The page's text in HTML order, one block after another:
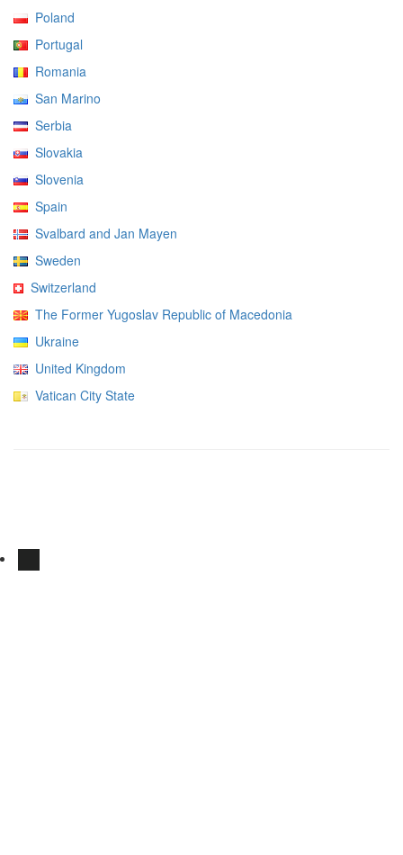
Poland
Portugal
Romania
San Marino
Serbia
Slovakia
Slovenia
Spain
Svalbard and Jan Mayen
Sweden
Switzerland
The Former Yugoslav Republic of Macedonia
Ukraine
United Kingdom
Vatican City State